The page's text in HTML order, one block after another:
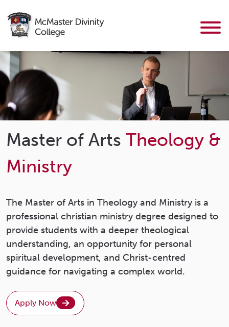
Master of Arts Theology &
Ministry
The Master of Arts in Theology and Ministry is a
professional christian ministry degree designed to
provide students with a deeper theological
understanding, an opportunity for personal
spiritual development, and Christ-centred
guidance for navigating a complex world.
Apply Now